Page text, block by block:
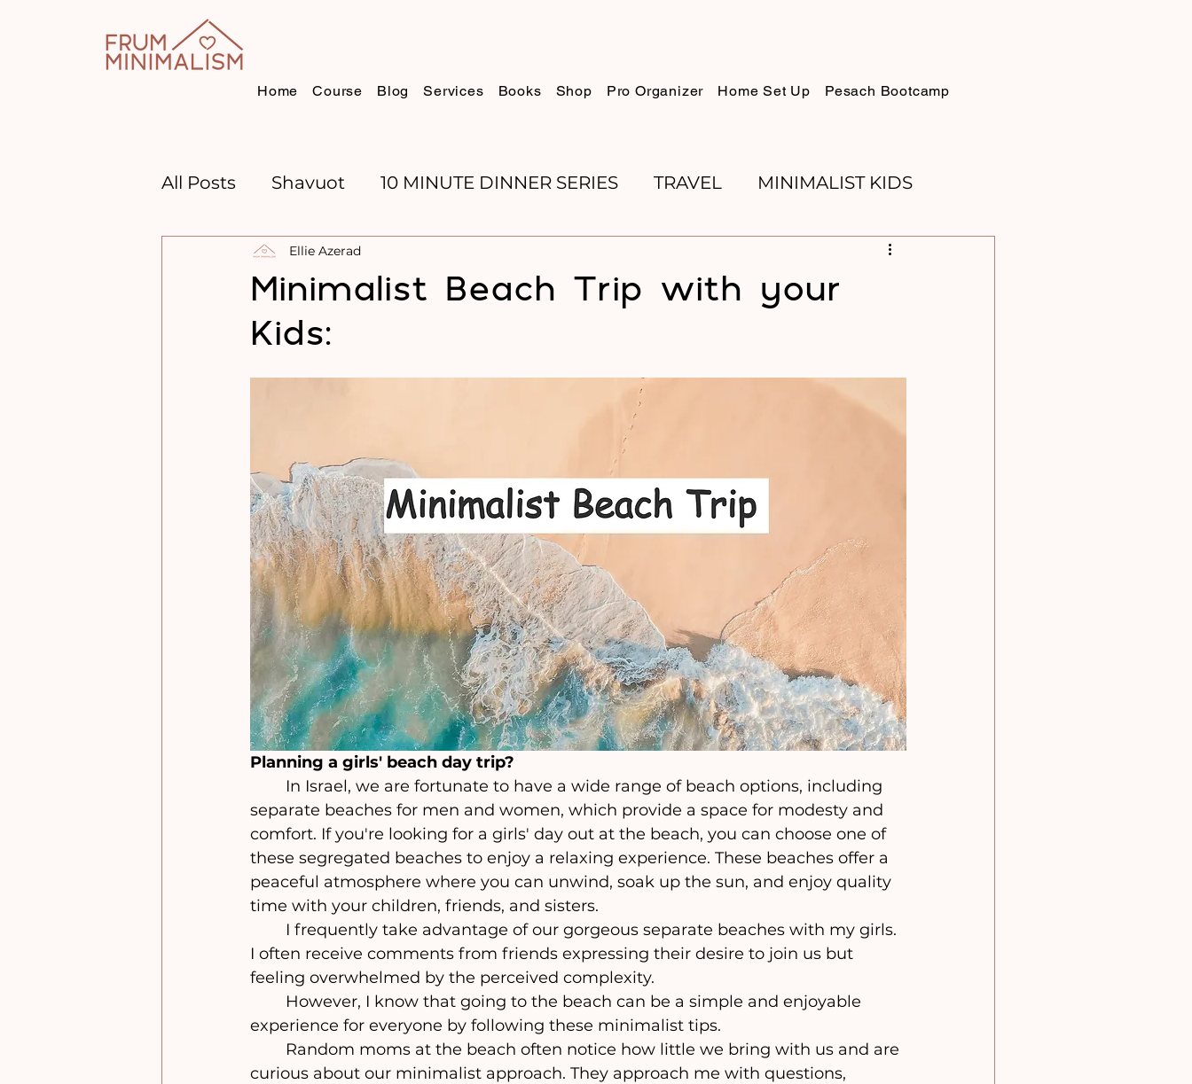
Home Course Blog Services Books Shop Pro Organizer Home Set Up Pesach Bootcamp
All Posts Shavuot 10 MINUTE DINNER SERIES TRAVEL MINIMALIST KIDS
CHANNUKAH BOOK REVIEWS SUKKOT
TIME MANAGEMENT
Minimalist Beach Trip with your
Kids:
Ellie Azerad
Planning a girls' beach day trip?
separate beaches for men and women, which provide a space for modesty and
comfort. If you're looking for a girls' day out at the beach, you can choose one of
these segregated beaches to enjoy a relaxing experience. These beaches offer a
peaceful atmosphere where you can unwind, soak up the sun, and enjoy quality
time with your children, friends, and sisters.
I often receive comments from friends expressing their desire to join us but
feeling overwhelmed by the perceived complexity.
experience for everyone by following these minimalist tips.
curious about our minimalist approach. They approach me with questions,